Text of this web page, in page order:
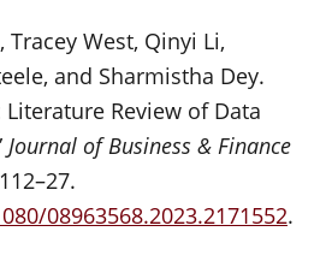
West, Qinyi Li,
and Sharmistha Dey.
Literature Review of Data
Journal of Business & Finance
08963568.2023.2171552.